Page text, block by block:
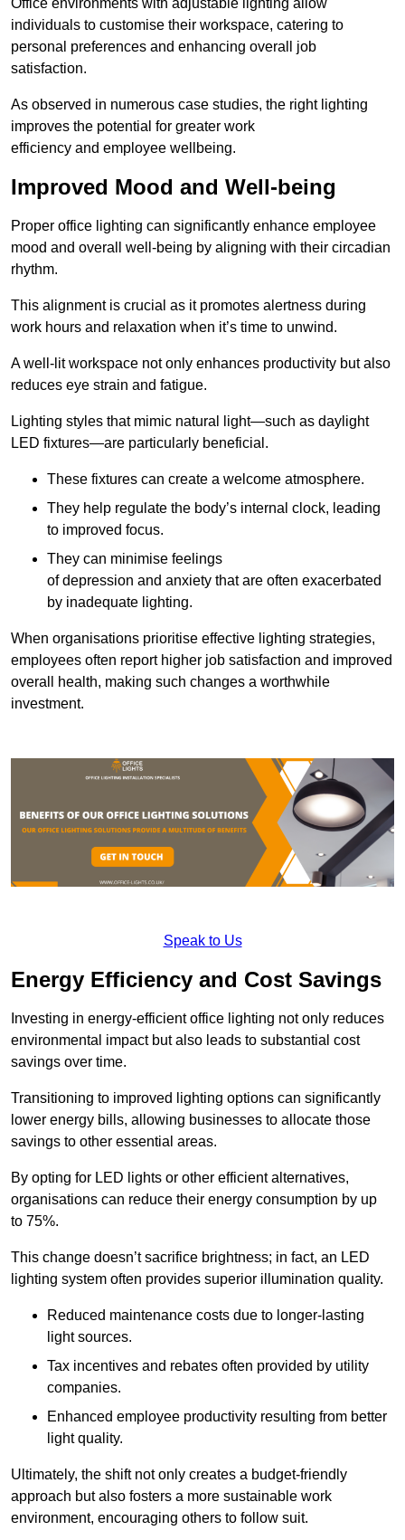
Office environments with adjustable lighting allow
individuals to customise their workspace, catering to
personal preferences and enhancing overall job
satisfaction.
As observed in numerous case studies, the right lighting
improves the potential for greater work
efficiency and employee wellbeing.
Improved Mood and Well-being
Proper office lighting can significantly enhance employee
mood and overall well-being by aligning with their circadian
rhythm.
This alignment is crucial as it promotes alertness during
work hours and relaxation when it’s time to unwind.
A well-lit workspace not only enhances productivity but also
reduces eye strain and fatigue.
Lighting styles that mimic natural light—such as daylight
LED fixtures—are particularly beneficial.
These fixtures can create a welcome atmosphere.
They help regulate the body’s internal clock, leading
to improved focus.
They can minimise feelings
of depression and anxiety that are often exacerbated
by inadequate lighting.
When organisations prioritise effective lighting strategies,
employees often report higher job satisfaction and improved
overall health, making such changes a worthwhile
investment.
Speak to Us
Energy Efficiency and Cost Savings
Investing in energy-efficient office lighting not only reduces
environmental impact but also leads to substantial cost
savings over time.
Transitioning to improved lighting options can significantly
lower energy bills, allowing businesses to allocate those
savings to other essential areas.
By opting for LED lights or other efficient alternatives,
organisations can reduce their energy consumption by up
to 75%.
This change doesn’t sacrifice brightness; in fact, an LED
lighting system often provides superior illumination quality.
Reduced maintenance costs due to longer-lasting
light sources.
Tax incentives and rebates often provided by utility
companies.
Enhanced employee productivity resulting from better
light quality.
Ultimately, the shift not only creates a budget-friendly
approach but also fosters a more sustainable work
environment, encouraging others to follow suit.